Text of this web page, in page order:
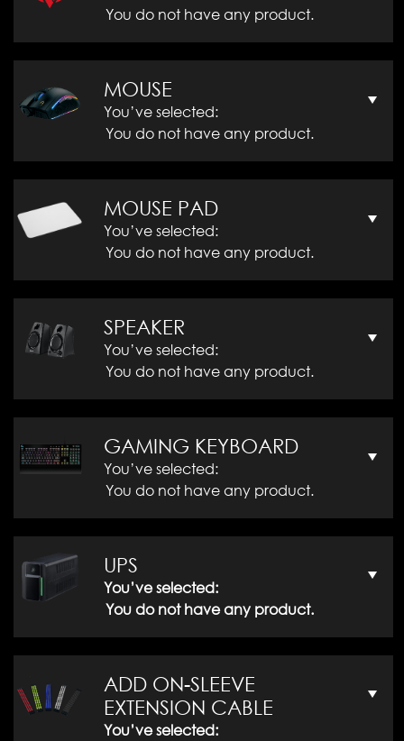
You do not have any product.
MOUSE
You’ve selected:
You do not have any product.
MOUSE PAD
You’ve selected:
You do not have any product.
SPEAKER
You’ve selected:
You do not have any product.
GAMING KEYBOARD
You’ve selected:
You do not have any product.
UPS
You’ve selected:
You do not have any product.
ADD ON-SLEEVE
EXTENSION CABLE
You’ve selected: